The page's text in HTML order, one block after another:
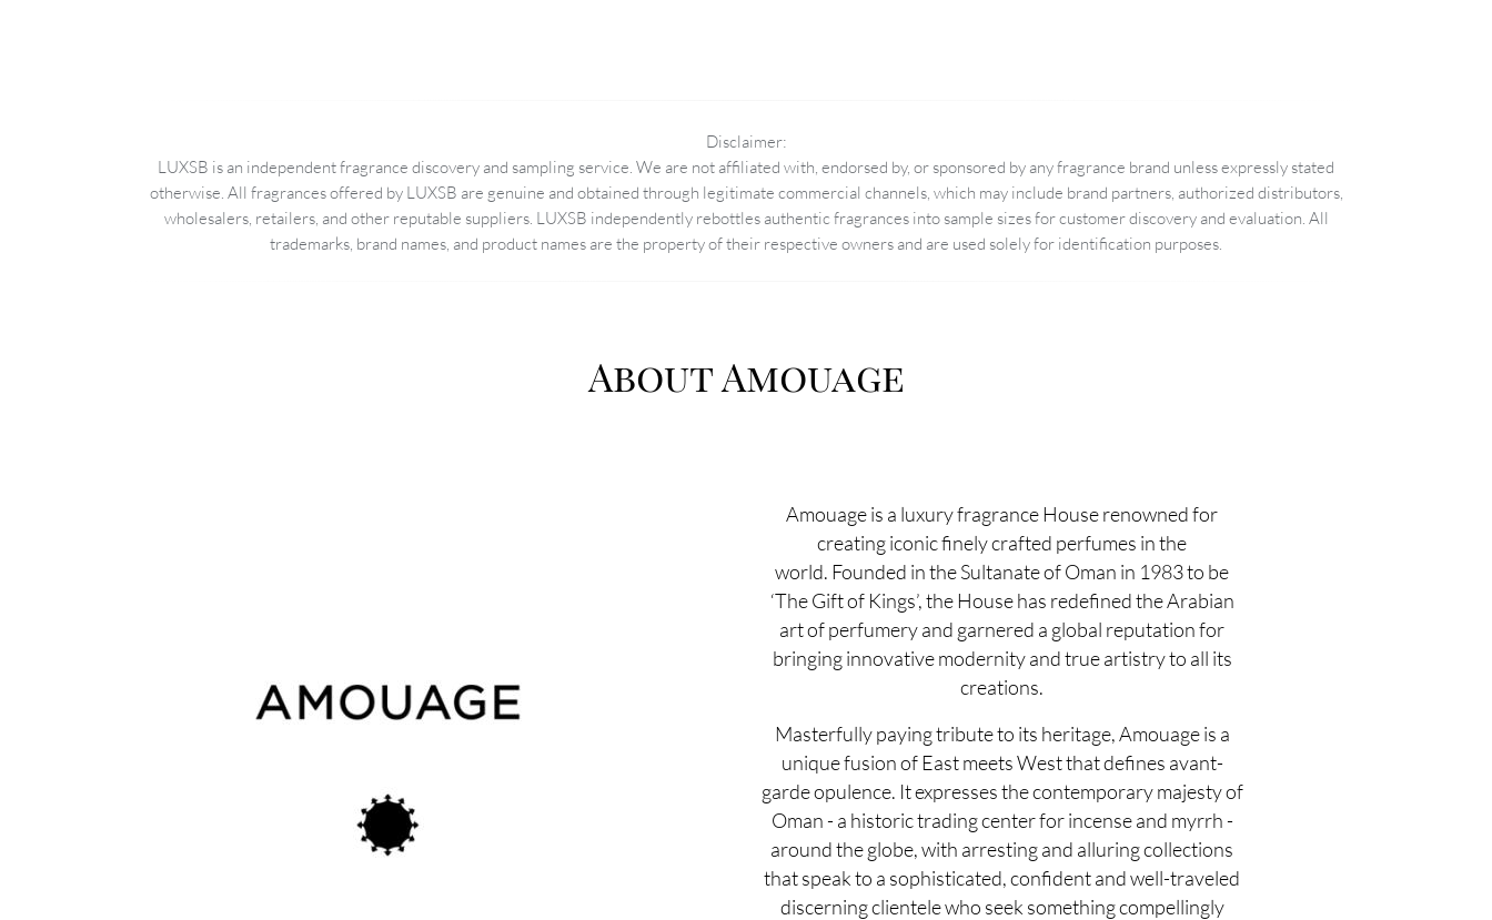
Disclaimer:
LUXSB is an independent fragrance discovery and sampling service. We are not affiliated with, endorsed by, or sponsored by any fragrance brand unless expressly stated
otherwise. All fragrances offered by LUXSB are genuine and obtained through legitimate commercial channels, which may include brand partners, authorized distributors,
wholesalers, retailers, and other reputable suppliers. LUXSB independently rebottles authentic fragrances into sample sizes for customer discovery and evaluation. All
trademarks, brand names, and product names are the property of their respective owners and are used solely for identification purposes.
About Amouage
Amouage is a luxury fragrance House renowned for
creating iconic finely crafted perfumes in the
world. Founded in the Sultanate of Oman in 1983 to be
‘The Gift of Kings’, the House has redefined the Arabian
art of perfumery and garnered a global reputation for
bringing innovative modernity and true artistry to all its
creations.
Masterfully paying tribute to its heritage, Amouage is a
unique fusion of East meets West that defines avant-
garde opulence. It expresses the contemporary majesty of
Oman - a historic trading center for incense and myrrh -
around the globe, with arresting and alluring collections
that speak to a sophisticated, confident and well-traveled
discerning clientele who seek something compellingly